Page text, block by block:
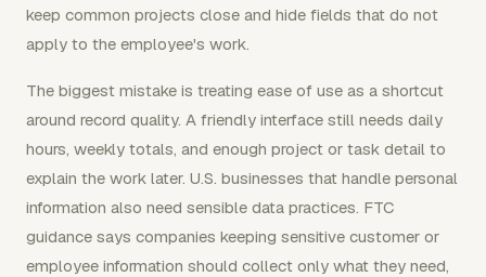
keep common projects close and hide fields that do not
apply to the employee's work.
The biggest mistake is treating ease of use as a shortcut
around record quality. A friendly interface still needs daily
hours, weekly totals, and enough project or task detail to
explain the work later. U.S. businesses that handle personal
information also need sensible data practices. FTC
guidance says companies keeping sensitive customer or
employee information should collect only what they need,